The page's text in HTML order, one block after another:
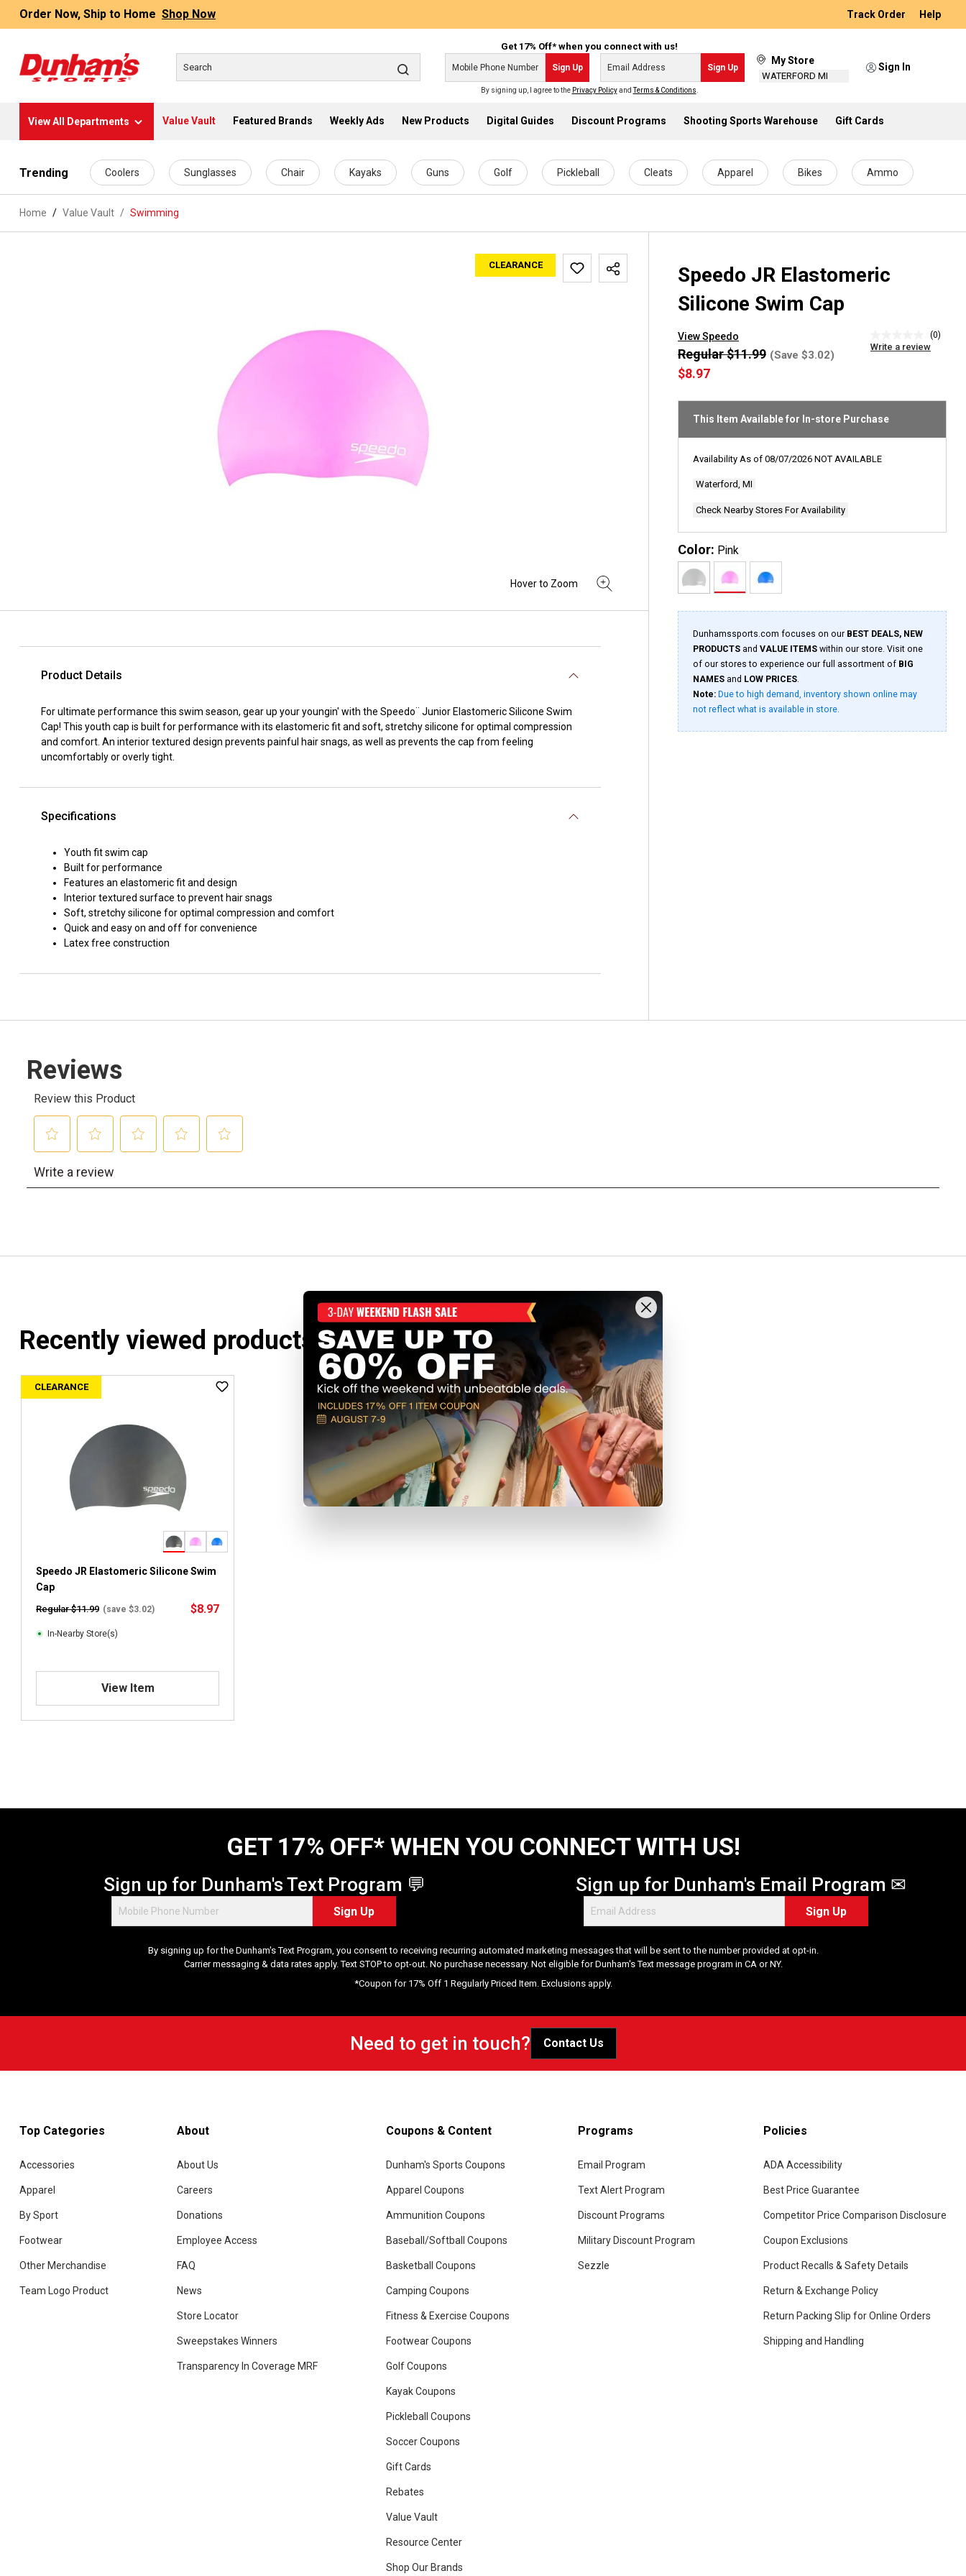
content
Order Now, Ship to Home Shop Now Track Order Help
Get 17% Off* when you connect with us!
Sign Up Sign Up
By signing up, I agree to the Privacy PolicyandTerms & Conditions
My Store
WATERFORD MI
Sign In
View All Departments Value Vault Featured Brands Weekly Ads New Products Digital Guides Discount Programs Shooting Sports Warehouse Gift Cards
Trending Coolers Sunglasses Chair Kayaks Guns Golf Pickleball Cleats Apparel Bikes Ammo
Home Value Vault / Swimming
CLEARANCE
Speedo JR Elastomeric
Silicone Swim Cap
View Speedo
rating
link.
(0)
Write a review
$8.97
Regular $11.99 (Save $3.02)
This Item Available for In-store Purchase
Availability As of 08/07/2026 NOT AVAILABLE
Waterford, MI
Check Nearby Stores For Availability
Color: Pink
Dunhamssports.com focuses on our BEST DEALS, NEW
PRODUCTS and VALUE ITEMS within our store. Visit one
of our stores to experience our full assortment of BIG
NAMES and LOW PRICES.
Note: Due to high demand, inventory shown online may
not reflect what is available in store.
Product Details
For ultimate performance this swim season, gear up your youngin' with the Speedo¨ Junior Elastomeric Silicone Swim
Cap! This youth cap is built for performance with its elastomeric fit and soft, stretchy silicone for optimal compression
and comfort. An interior textured design prevents painful hair snags, as well as prevents the cap from feeling
uncomfortably or overly tight.
Specifications
Youth fit swim cap
Built for performance
Features an elastomeric fit and design
Interior textured surface to prevent hair snags
Soft, stretchy silicone for optimal compression and comfort
Quick and easy on and off for convenience
Latex free construction
Recently viewed products
CLEARANCE
Speedo JR Elastomeric Silicone Swim
Cap
Regular $11.99 (save $3.02) $8.97
In-Nearby Store(s)
View Item
GET 17% OFF* WHEN YOU CONNECT WITH US!
Sign up for Dunham's Text Program 💬
Sign Up
Sign up for Dunham's Email Program ✉
Sign Up
By signing up for the Dunham's Text Program, you consent to receiving recurring automated marketing messages that will be sent to the number provided at opt-in.
Carrier messaging & data rates apply. Text STOP to opt-out. No purchase necessary. Not eligible for Dunham's Text message program in CA or NY.
*Coupon for 17% Off 1 Regularly Priced Item. Exclusions apply.
Need to get in touch? Contact Us
Top Categories
Accessories
Apparel
By Sport
Footwear
Other Merchandise
Team Logo Product
About
About Us
Careers
Donations
Employee Access
FAQ
News
Store Locator
Sweepstakes Winners
Transparency In Coverage MRF
Coupons & Content
Dunham's Sports Coupons
Apparel Coupons
Ammunition Coupons
Baseball/Softball Coupons
Basketball Coupons
Camping Coupons
Fitness & Exercise Coupons
Footwear Coupons
Golf Coupons
Kayak Coupons
Pickleball Coupons
Soccer Coupons
Gift Cards
Rebates
Value Vault
Resource Center
Shop Our Brands
Programs
Email Program
Text Alert Program
Discount Programs
Military Discount Program
Sezzle
Policies
ADA Accessibility
Best Price Guarantee
Competitor Price Comparison Disclosure
Coupon Exclusions
Product Recalls & Safety Details
Return & Exchange Policy
Return Packing Slip for Online Orders
Shipping and Handling